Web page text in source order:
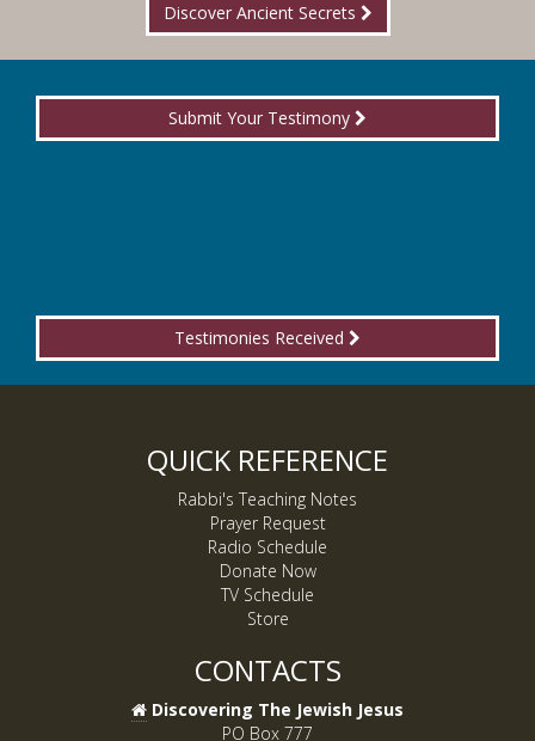
Discover Ancient Secrets
Submit Your Testimony
Testimonies Received
QUICK REFERENCE
Rabbi's Teaching Notes
Prayer Request
Radio Schedule
Donate Now
TV Schedule
Store
CONTACTS
Discovering The Jewish Jesus
PO Box 777